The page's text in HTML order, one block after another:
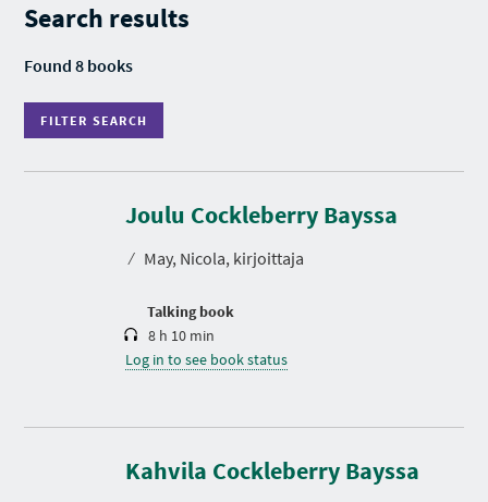
Search results
Found 8 books
FILTER SEARCH
T
S
A
R
C
Joulu Cockleberry Bayssa
⁄ May, Nicola, kirjoittaja
Talking book
D
r
a
i
8 h 10 min
Log in to see book status
Kahvila Cockleberry Bayssa
D
r
a